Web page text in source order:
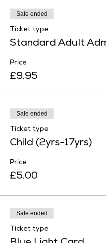
Sale ended
Ticket type
Standard Adult
Price
£9.95
Sale ended
Ticket type
Child (2yrs-17yrs)
Price
£5.00
Sale ended
Ticket type